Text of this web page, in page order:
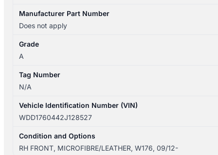
Manufacturer Part Number
Does not apply
Grade
A
Tag Number
N/A
Vehicle Identification Number (VIN)
WDD1760442J128527
Condition and Options
RH FRONT, MICROFIBRE/LEATHER, W176, 09/12-